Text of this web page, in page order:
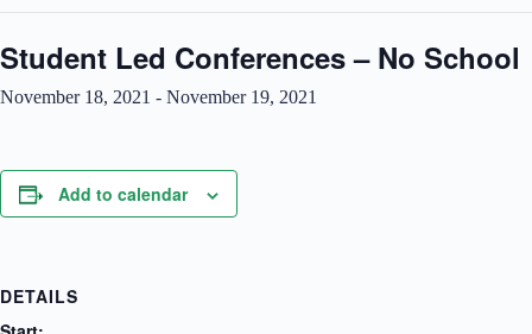
Student Led Conferences – No School
November 18, 2021 - November 19, 2021
Add to calendar
DETAILS